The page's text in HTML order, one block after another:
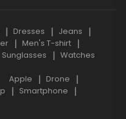
Dresses
Jeans
Men's T-shirt
Sunglasses Watches
Apple
Drone
Smartphone